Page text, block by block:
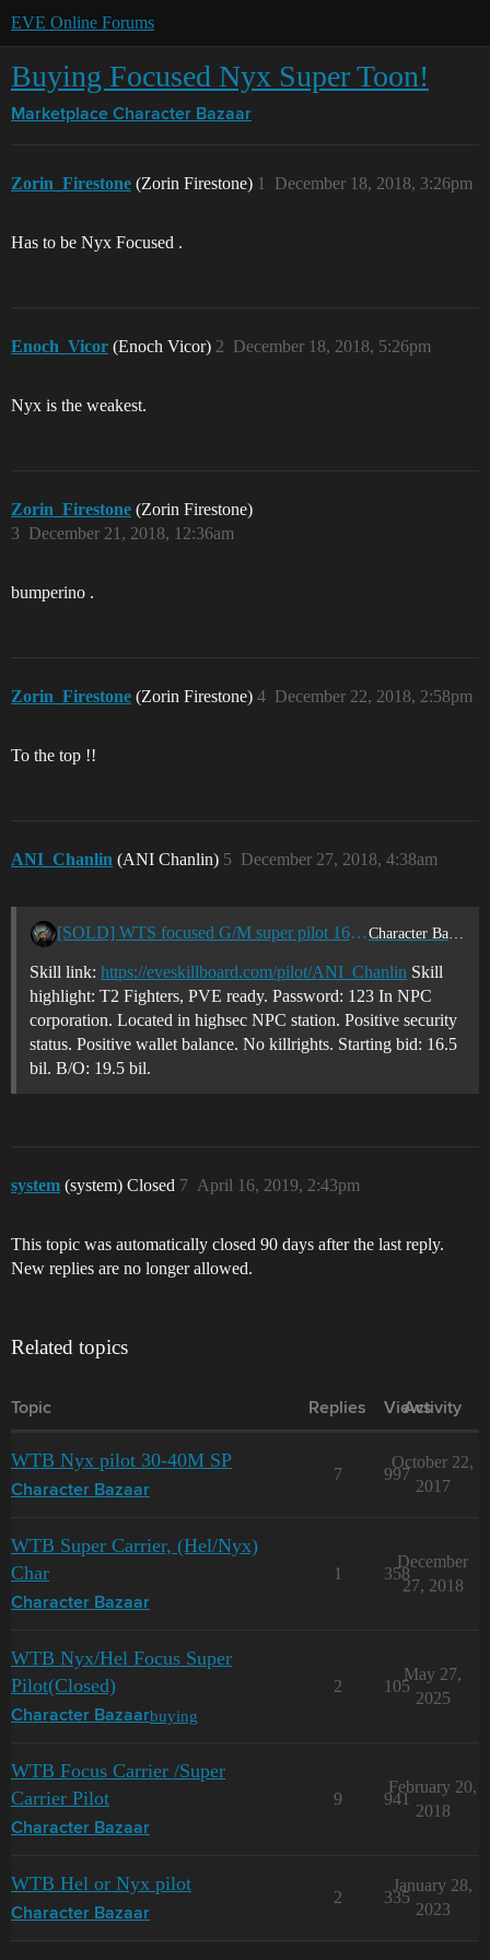
EVE Online Forums
Buying Focused Nyx Super Toon!
Marketplace Character Bazaar
Zorin_Firestone (Zorin Firestone) December 18, 2018, 3:26pm
1
Has to be Nyx Focused .
Enoch_Vicor (Enoch Vicor) December 18, 2018, 5:26pm
2
Nyx is the weakest.
Zorin_Firestone (Zorin Firestone)
December 21, 2018, 12:36am
3
bumperino .
Zorin_Firestone (Zorin Firestone) December 22, 2018, 2:58pm
4
To the top !!
ANI_Chanlin (ANI Chanlin) December 27, 2018, 4:38am
5
[SOLD] WTS focused G/M super pilot 16.2m sp Character Bazaar
Skill link: https://eveskillboard.com/pilot/ANI_Chanlin Skill
highlight: T2 Fighters, PVE ready. Password: 123 In NPC
corporation. Located in highsec NPC station. Positive security
status. Positive wallet balance. No killrights. Starting bid: 16.5
bil. B/O: 19.5 bil.
system (system) Closed April 16, 2019, 2:43pm
7
This topic was automatically closed 90 days after the last reply.
New replies are no longer allowed.
Related topics
Topic Replies Views
Activity
WTB Nyx pilot 30-40M SP
Character Bazaar
7 997
October 22,
2017
WTB Super Carrier, (Hel/Nyx)
Char
Character Bazaar
1 358
December
27, 2018
WTB Nyx/Hel Focus Super
Pilot(Closed)
Character Bazaarbuying
2 105
May 27,
2025
WTB Focus Carrier /Super
Carrier Pilot
Character Bazaar
9 941
February 20,
2018
WTB Hel or Nyx pilot
Character Bazaar
2 335
January 28,
2023